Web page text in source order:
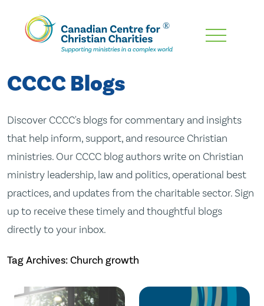
Skip
Content
CCCC Blogs
Discover CCCC's blogs for commentary and insights
that help inform, support, and resource Christian
ministries. Our CCCC blog authors write on Christian
ministry leadership, law and politics, operational best
practices, and updates from the charitable sector. Sign
up to receive these timely and thoughtful blogs
directly to your inbox.
Tag Archives: Church growth